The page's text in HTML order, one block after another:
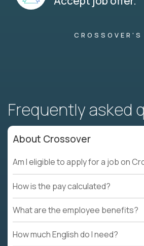
Frequently asked
About Crossover
Am I eligible to apply for a job on
How is the pay calculated?
What are the employee benefits?
How much English do I need?